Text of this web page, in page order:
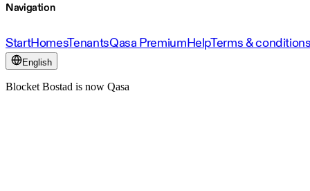
Navigation
StartHomesTenantsQasa PremiumHelpTerms &
English
Blocket Bostad is now Qasa